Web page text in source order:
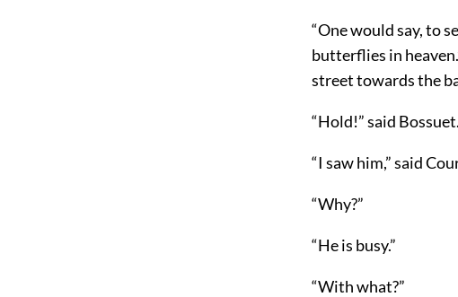
“One would say, to
butterflies in
street towards the
“Hold!” said
“I saw him,” said
“Why?”
“He is busy.”
“With what?”